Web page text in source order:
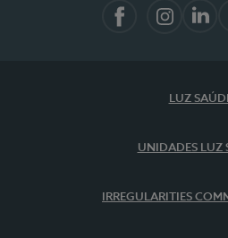
LUZ
UNIDADES LUZ
IRREGULARITIES